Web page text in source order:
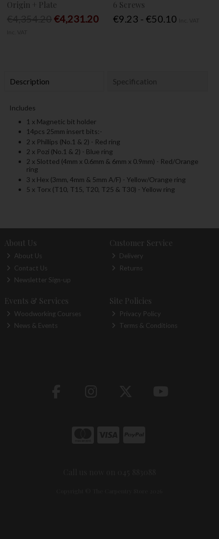
Origin + Plate
€4,231.20
6 Screws
€9.23 - €50.10
Description Specification
Includes
1 x Magnetic bit holder
14pcs 25mm insert bits:-
2 x Phillips (No.1 & 2) - Red ring
2 x Pozi (No.1 & 2) - Blue ring
2 x Slotted (4mm x 0.6mm & 6mm x 0.9mm) - Red/Orange
ring
3 x Hex (3mm, 4mm & 5mm A/F) - Yellow/Orange ring
5 x Torx (T10, T15, T20, T25 & T30) - Yellow ring
About Us
About Us
Contact Us
Newsletter Sign-up
Customer Service
Delivery
Returns
Events & Services
Woodworking Courses
News & Events
Site Policies
Privacy Policy
Terms & Conditions